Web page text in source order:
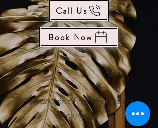
Call Us
Book Now
We couldn't find what you're
looking for